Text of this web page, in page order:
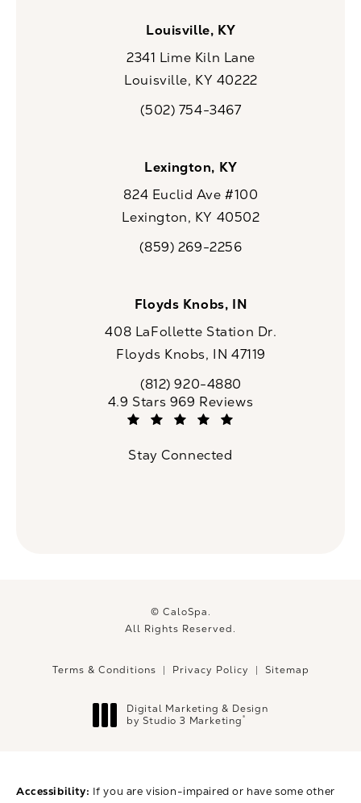
Louisville, KY
2341 Lime Kiln Lane
Louisville, KY 40222
Call CaloSpa on the phone at
(502) 754-3467
Lexington, KY
824 Euclid Ave #100
Lexington, KY 40502
Call CaloSpa on the phone at
(859) 269-2256
Floyds Knobs, IN
408 LaFollette Station Dr.
Floyds Knobs, IN 47119
Call CaloSpa on the phone at
(812) 920-4880
CaloSpa reviews:
4.9 Stars 969 Reviews
Stay Connected
© CaloSpa.
All Rights Reserved.
Terms & Conditions Privacy Policy Sitemap
Digital Marketing & Design
by Studio 3 Marketing®
Accessibility: If you are vision-impaired or have some other